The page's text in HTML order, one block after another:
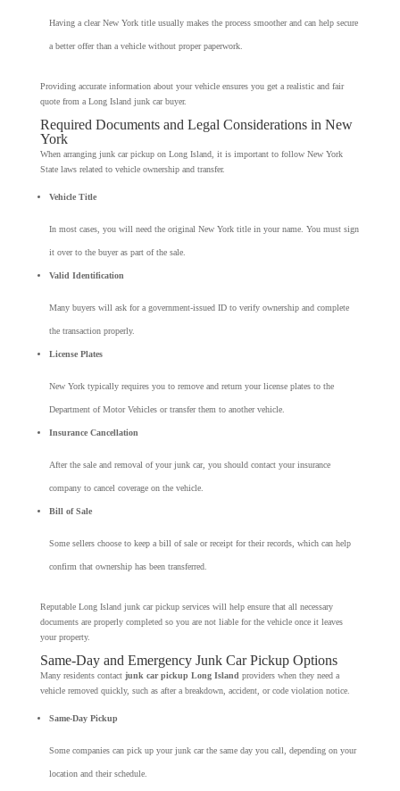
Having a clear New York title usually makes the process smoother and can help secure
a better offer than a vehicle without proper paperwork.
Providing accurate information about your vehicle ensures you get a realistic and fair
quote from a Long Island junk car buyer.
Required Documents and Legal Considerations in New
York
When arranging junk car pickup on Long Island, it is important to follow New York
State laws related to vehicle ownership and transfer.
Vehicle Title
In most cases, you will need the original New York title in your name. You must sign
it over to the buyer as part of the sale.
Valid Identification
Many buyers will ask for a government-issued ID to verify ownership and complete
the transaction properly.
License Plates
New York typically requires you to remove and return your license plates to the
Department of Motor Vehicles or transfer them to another vehicle.
Insurance Cancellation
After the sale and removal of your junk car, you should contact your insurance
company to cancel coverage on the vehicle.
Bill of Sale
Some sellers choose to keep a bill of sale or receipt for their records, which can help
confirm that ownership has been transferred.
Reputable Long Island junk car pickup services will help ensure that all necessary
documents are properly completed so you are not liable for the vehicle once it leaves
your property.
Same-Day and Emergency Junk Car Pickup Options
Many residents contact junk car pickup Long Island providers when they need a
vehicle removed quickly, such as after a breakdown, accident, or code violation notice.
Same-Day Pickup
Some companies can pick up your junk car the same day you call, depending on your
location and their schedule.